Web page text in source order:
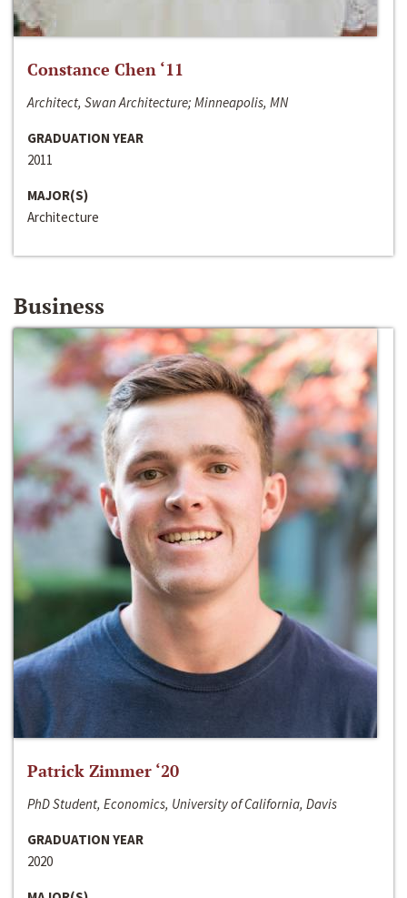
Constance Chen ‘11
Architect, Swan Architecture; Minneapolis, MN
GRADUATION YEAR
2011
MAJOR(S)
Architecture
Business
Patrick Zimmer ‘20
PhD Student, Economics, University of California, Davis
GRADUATION YEAR
2020